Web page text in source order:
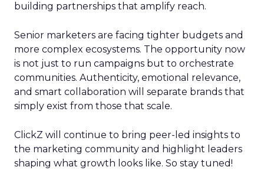
building partnerships that amplify reach.
Senior marketers are facing tighter budgets and
more complex ecosystems. The opportunity now
is not just to run campaigns but to orchestrate
communities. Authenticity, emotional relevance,
and smart collaboration will separate brands that
simply exist from those that scale.
ClickZ will continue to bring peer-led insights to
the marketing community and highlight leaders
shaping what growth looks like. So stay tuned!